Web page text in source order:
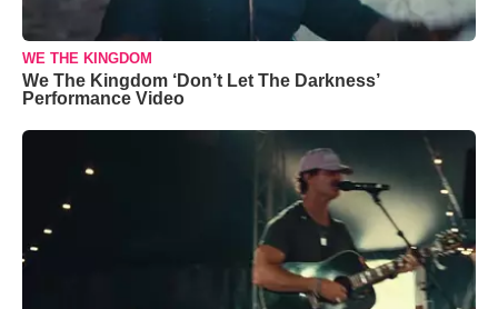
WE THE KINGDOM
We The Kingdom ‘Don’t Let The Darkness’
Performance Video